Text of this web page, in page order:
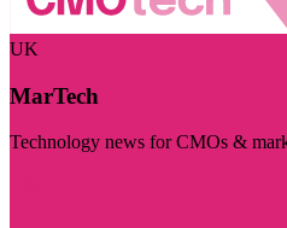
UK
MarTech
Technology news for CMOs &